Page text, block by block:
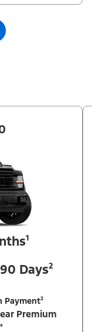
Disclaimer
fees extra. With
price.
is after $500
#14196).
delivery from
dealer for
Plan
(PGM
Days²
Payment³
Premium